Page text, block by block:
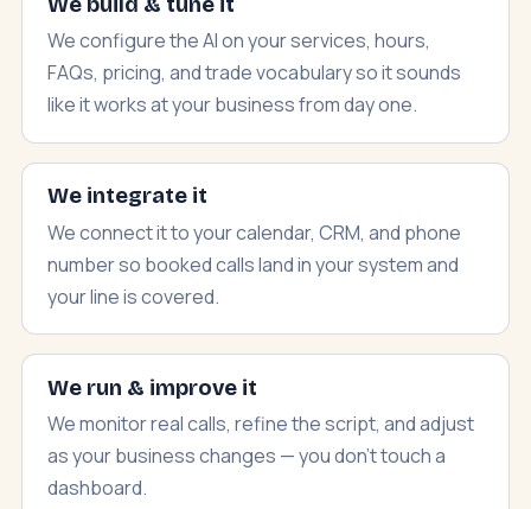
We configure the AI on your services, hours,
FAQs, pricing, and trade vocabulary so it sounds
like it works at your business from day one.
We integrate it
We connect it to your calendar, CRM, and phone
number so booked calls land in your system and
your line is covered.
We run & improve it
We monitor real calls, refine the script, and adjust
as your business changes — you don't touch a
dashboard.